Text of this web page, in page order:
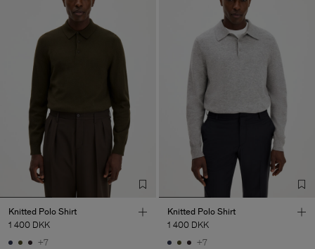
Knitted Polo Shirt
1 400 DKK
+7
Knitted Polo Shirt
1 400 DKK
+7